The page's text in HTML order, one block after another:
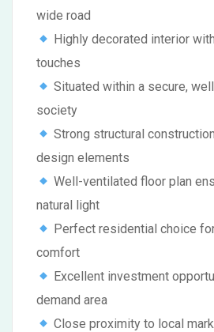
wide road
Highly decorated interior
touches
Situated within a secure,
society
Strong structural
design elements
Well-ventilated floor plan
natural light
Perfect residential choice
comfort
Excellent investment
demand area
Close proximity to local